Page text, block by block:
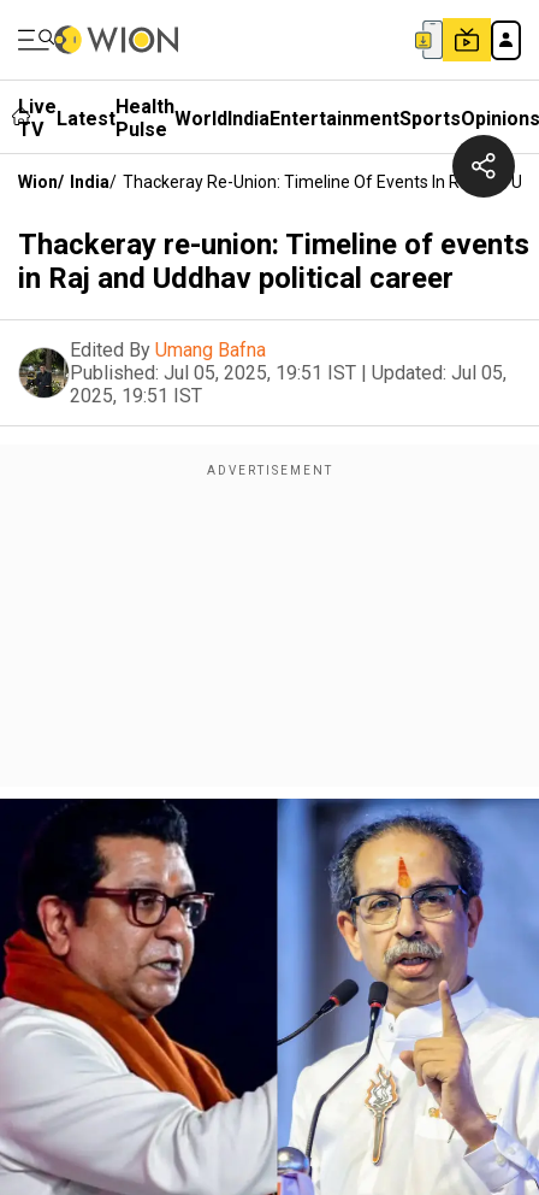
Live
TV
LatestHealth
Pulse WorldIndiaEntertainmentSportsOpinions
Wion/ India/ Thackeray Re-Union: Timeline Of Events In Raj And
Thackeray re-union: Timeline of events
in Raj and Uddhav political career
Edited By Umang Bafna
Published: Jul 05, 2025, 19:51 IST | Updated: Jul 05,
2025, 19:51 IST